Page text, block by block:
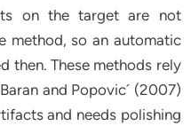
on the target are not
method, so an automatic
then. These methods rely
and Popovic´ (2007)
and needs polishing